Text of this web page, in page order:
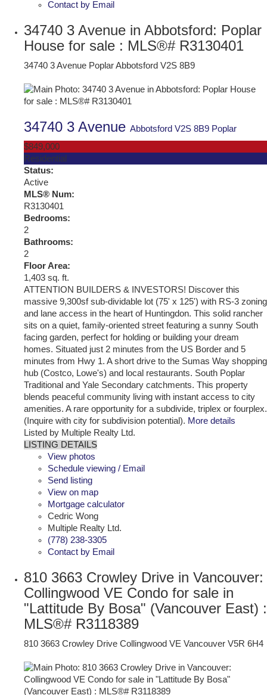
Contact by Email
34740 3 Avenue in Abbotsford: Poplar
House for sale : MLS®# R3130401
34740 3 Avenue PoplarAbbotsford V2S 8B9
34740 3 Avenue Abbotsford V2S 8B9 Poplar
$849,000
Residential
Status:
Active
MLS® Num:
R3130401
Bedrooms:
2
Bathrooms:
2
Floor Area:
1,403 sq. ft.
ATTENTION BUILDERS & INVESTORS! Discover this
massive 9,300sf sub-dividable lot (75' x 125') with RS-3 zoning
and lane access in the heart of Huntingdon. This solid rancher
sits on a quiet, family-oriented street featuring a sunny South
facing garden, perfect for holding or building your dream
homes. Situated just 2 minutes from the US Border and 5
minutes from Hwy 1. A short drive to the Sumas Way shopping
hub (Costco, Lowe's) and local restaurants. South Poplar
Traditional and Yale Secondary catchments. This property
blends peaceful community living with instant access to city
amenities. A rare opportunity for a subdivide, triplex or fourplex.
(Inquire with city for subdivision potential). More details
Listed by Multiple Realty Ltd.
LISTING DETAILS
View photos
Schedule viewing / Email
Send listing
View on map
Mortgage calculator
Cedric Wong
Multiple Realty Ltd.
(778) 238-3305
Contact by Email
810 3663 Crowley Drive in Vancouver:
Collingwood VE Condo for sale in
"Lattitude By Bosa" (Vancouver East) :
MLS®# R3118389
810 3663 Crowley Drive Collingwood VE Vancouver V5R 6H4